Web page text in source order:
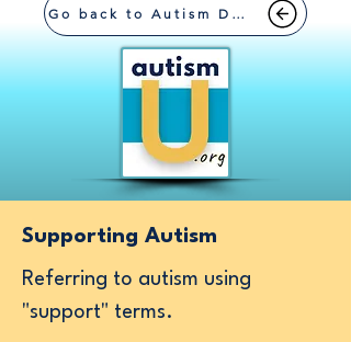
Go back to Autism Definitions
Supporting Autism
Referring to autism using
"support" terms.